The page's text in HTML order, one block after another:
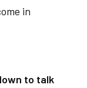
in
to talk